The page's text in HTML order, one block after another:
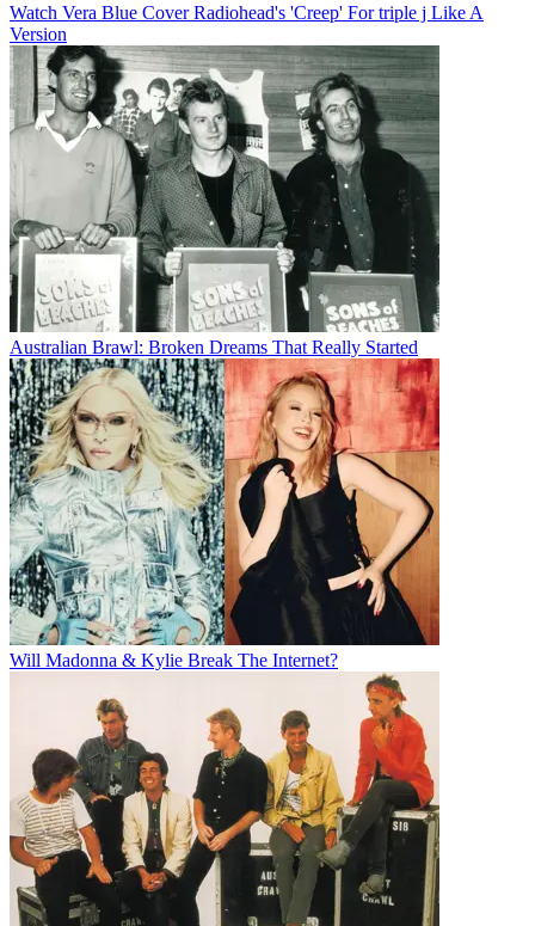
Watch Vera Blue Cover Radiohead's 'Creep' For triple j Like A
Version
Australian Brawl: Broken Dreams That Really Started
Will Madonna & Kylie Break The Internet?